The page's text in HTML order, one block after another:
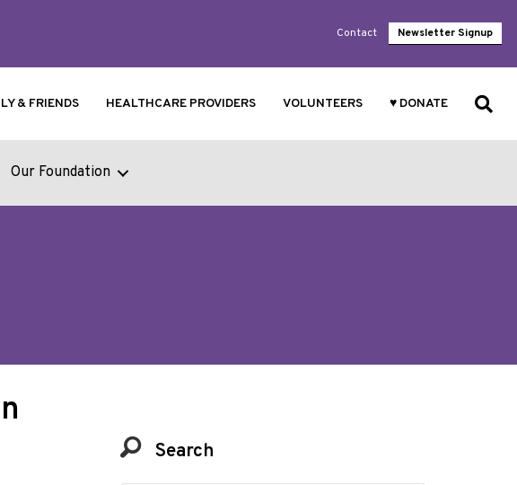
Contact
Newsletter Signup
& FRIENDS HEALTHCARE PROVIDERS VOLUNTEERS ♥ DONATE
Our Foundation
Search